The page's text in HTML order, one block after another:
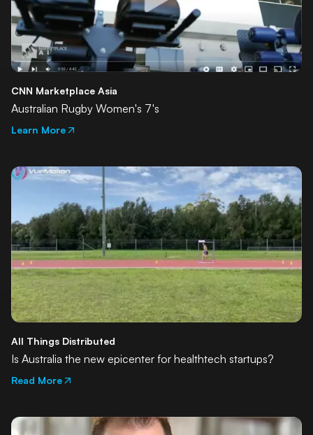
CNN Marketplace Asia
Australian Rugby Women's 7's
Learn More
All Things Distributed
Is Australia the new epicenter for healthtech startups?
Read More